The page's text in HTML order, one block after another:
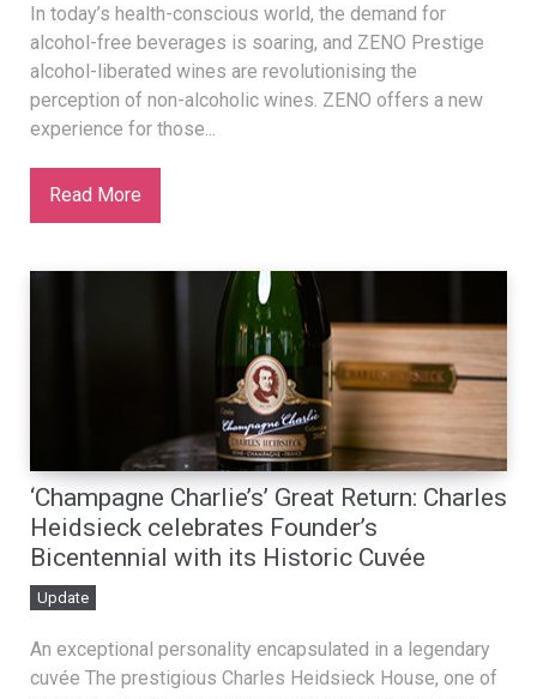
In today’s health-conscious world, the demand for
alcohol-free beverages is soaring, and ZENO Prestige
alcohol-liberated wines are revolutionising the
perception of non-alcoholic wines. ZENO offers a new
experience for those...
Read More
‘Champagne Charlie’s’ Great Return: Charles
Heidsieck celebrates Founder’s
Bicentennial with its Historic Cuvée
Update
An exceptional personality encapsulated in a legendary
cuvée The prestigious Charles Heidsieck House, one of